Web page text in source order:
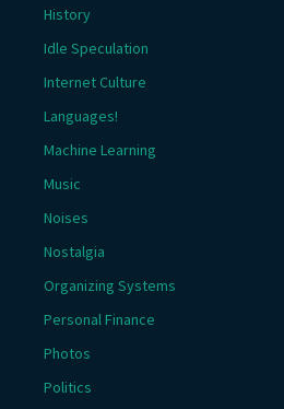
History
Idle Speculation
Internet Culture
Languages!
Machine Learning
Music
Noises
Nostalgia
Organizing Systems
Personal Finance
Photos
Politics